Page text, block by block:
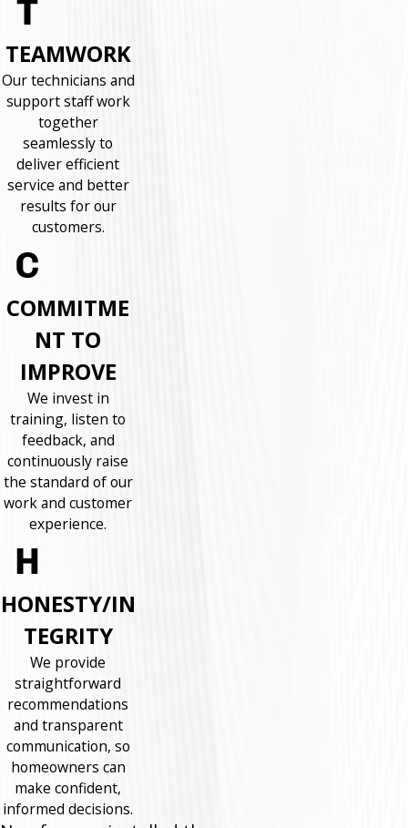
TEAMWORK
Our technicians and
support staff work
together
seamlessly to
deliver efficient
service and better
results for our
customers.
COMMITME
NT TO
IMPROVE
We invest in
training, listen to
feedback, and
continuously raise
the standard of our
work and customer
experience.
HONESTY/IN
TEGRITY
We provide
straightforward
recommendations
and transparent
communication, so
homeowners can
make confident,
informed decisions.